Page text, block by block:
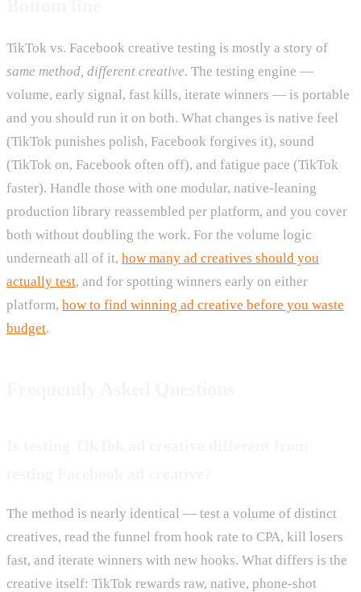
TikTok vs. Facebook creative testing is mostly a story of
same method, different creative. The testing engine —
volume, early signal, fast kills, iterate winners — is portable
and you should run it on both. What changes is native feel
(TikTok punishes polish, Facebook forgives it), sound
(TikTok on, Facebook often off), and fatigue pace (TikTok
faster). Handle those with one modular, native-leaning
production library reassembled per platform, and you cover
both without doubling the work. For the volume logic
underneath all of it, how many ad creatives should you
actually test, and for spotting winners early on either
platform, how to find winning ad creative before you waste
budget.
The method is nearly identical — test a volume of distinct
creatives, read the funnel from hook rate to CPA, kill losers
fast, and iterate winners with new hooks. What differs is the
creative itself: TikTok rewards raw, native, phone-shot